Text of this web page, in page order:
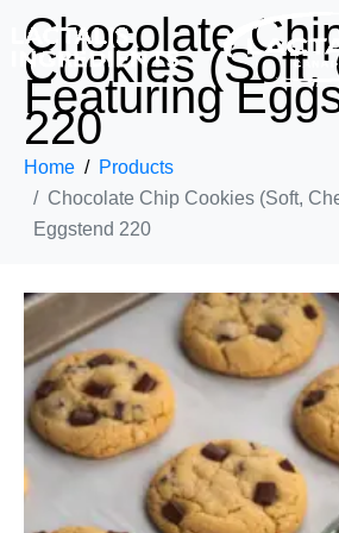
Chocolate
Cookies (Soft,
Featuring
220
Home
Products
Chocolate Chip Cookies (Soft,
Eggstend 220